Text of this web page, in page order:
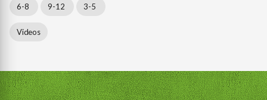
6-8 9-12 3-5
Videos